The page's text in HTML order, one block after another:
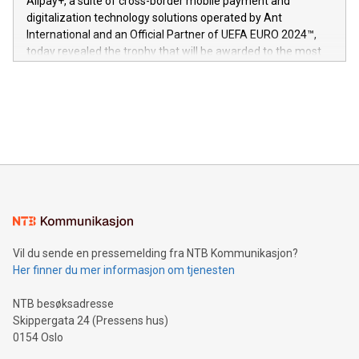
https://www.businesswire.com/news/home/20240611724561/
V-Nova’s patent portfolio spans more than 50 different
jurisdictions. Including over 400 patents in Europe, over 200
in the Americas, over 100 in the United States specifically,
digitalization technology solutions operated by Ant
International and an Official Partner of UEFA EURO 2024™,
today revealed the trophy that will be awarded to the most
Sculpted in the shape of the Chinese character “支”
consumers to enjoy seamless payment and a broad choice
traveling abroad. The character also resembles the fleeting
moment of a barefooted striker poised to shoot, evoking the
people across the wo
Vil du sende en pressemelding fra NTB Kommunikasjon?
Her finner du mer informasjon om tjenesten
NTB besøksadresse
Skippergata 24 (Pressens hus)
0154 Oslo